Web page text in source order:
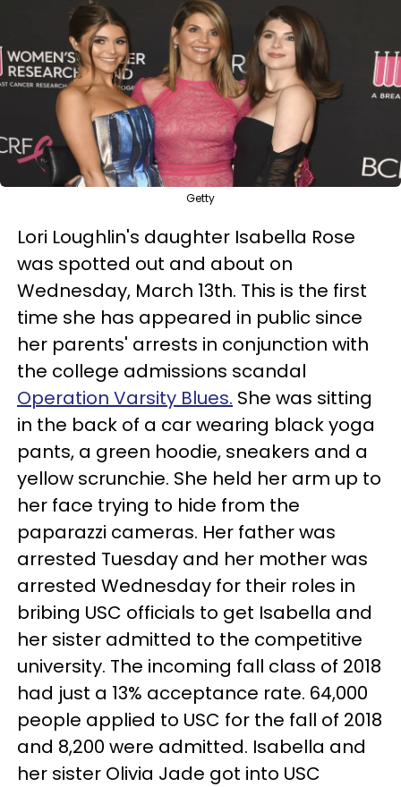
Getty
Lori Loughlin's daughter Isabella Rose
was spotted out and about on
Wednesday, March 13th. This is the first
time she has appeared in public since
her parents' arrests in conjunction with
the college admissions scandal
Operation Varsity Blues. She was sitting
in the back of a car wearing black yoga
pants, a green hoodie, sneakers and a
yellow scrunchie. She held her arm up to
her face trying to hide from the
paparazzi cameras. Her father was
arrested Tuesday and her mother was
arrested Wednesday for their roles in
bribing USC officials to get Isabella and
her sister admitted to the competitive
university. The incoming fall class of 2018
had just a 13% acceptance rate. 64,000
people applied to USC for the fall of 2018
and 8,200 were admitted. Isabella and
her sister Olivia Jade got into USC